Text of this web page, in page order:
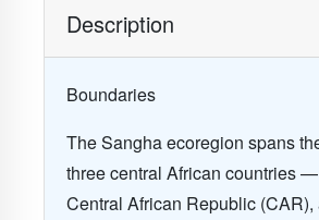
Description
Boundaries
The Sangha ecoregion spans
three central African countries
Central African Republic